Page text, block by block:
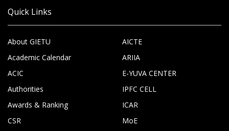
Quick Links
About GIETU
Academic Calendar
ACIC
Authorities
Awards & Ranking
CSR
AICTE
ARIIA
E-YUVA CENTER
IPFC CELL
ICAR
MoE